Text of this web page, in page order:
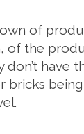
of
of the
have